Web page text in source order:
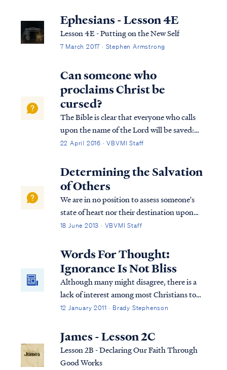
Ephesians - Lesson 4E
Lesson 4E - Putting on the New Self
7 March 2017 · Stephen Armstrong
Can someone who
proclaims Christ be
cursed?
The Bible is clear that everyone who calls
upon the name of the Lord will be saved:
Acts 2:21 And it shall be that everyone who
Rom. 10:9 that if you confess with your
mouth Jesus as Lord, and believ...
22 April 2016 · VBVMI Staff
Determining the Salvation
of Others
We are in no position to assess someone's
state of heart nor their destination upon
death. A person may be a believer, who
lasting way. If so, then that person was
welcomed into the Lord's presence in the ...
18 June 2013 · VBVMI Staff
Words For Thought:
Ignorance Is Not Bliss
Although many might disagree, there is a
lack of interest among most Christians to
understand what they claim to believe. This
characters or less via Twitter: To most
Christians, the Bible is like a software
license. Nobody actually reads it. They just
12 January 2011 · Brady Stephenson
James - Lesson 2C
Lesson 2B - Declaring Our Faith Through
Good Works